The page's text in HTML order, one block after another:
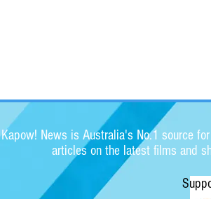
Kapow! News is Australia's No.1 source
articles on the latest films and